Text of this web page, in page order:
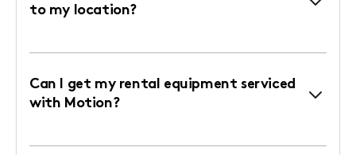
to my location?
Can I get my rental equipment serviced
with Motion?